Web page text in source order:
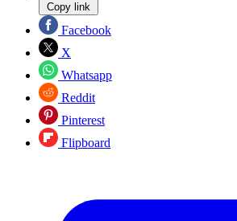
Copy link
Facebook
X
Whatsapp
Reddit
Pinterest
Flipboard